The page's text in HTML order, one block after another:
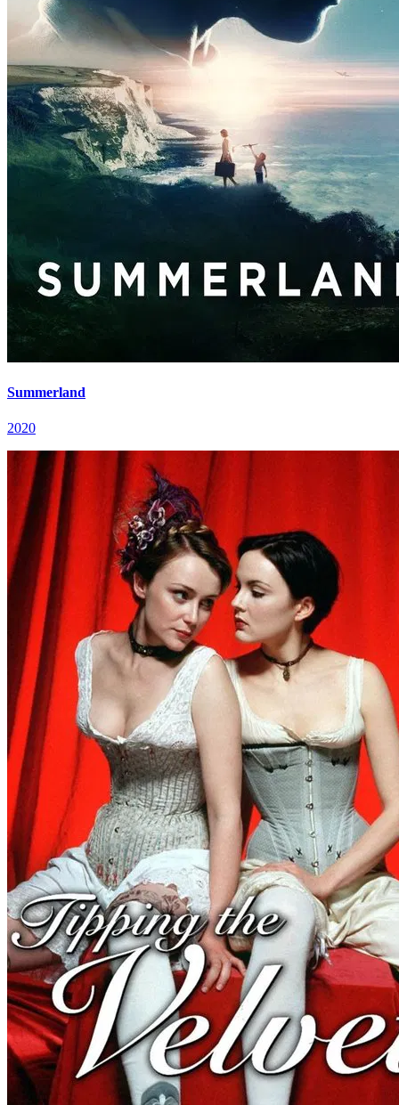
Summerland
2020